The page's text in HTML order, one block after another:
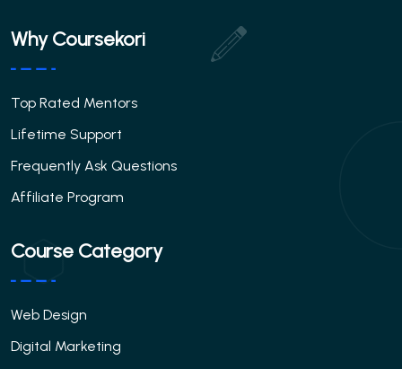
Why Coursekori
Top Rated Mentors
Lifetime Support
Frequently Ask Questions
Affiliate Program
Course Category
Web Design
Digital Marketing